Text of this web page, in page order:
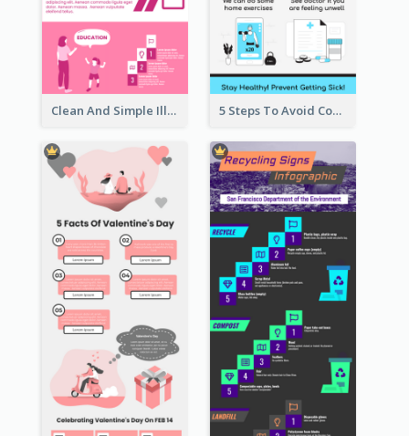
Clean And Simple Illustrated Infographics Design 5 Steps To Avoid Covid 19 Infographic